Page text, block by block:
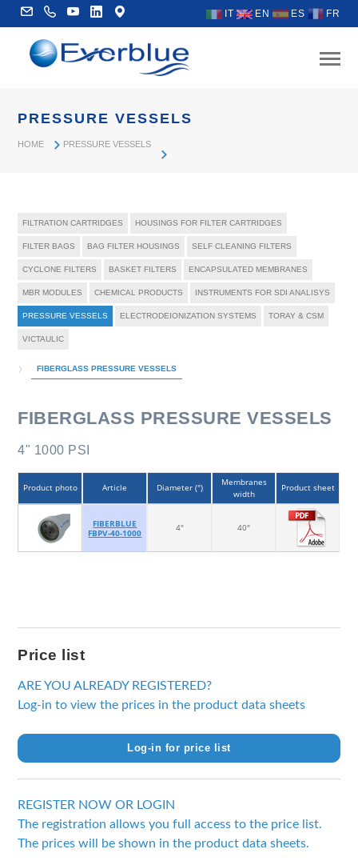
IT EN ES FR
PRESSURE VESSELS
HOME PRESSURE VESSELS
FILTRATION CARTRIDGES HOUSINGS FOR FILTER CARTRIDGES
FILTER BAGS BAG FILTER HOUSINGS SELF CLEANING FILTERS
CYCLONE FILTERS BASKET FILTERS ENCAPSULATED MEMBRANES
MBR MODULES CHEMICAL PRODUCTS INSTRUMENTS FOR SDI ANALISYS
PRESSURE VESSELS ELECTRODEIONIZATION SYSTEMS TORAY & CSM
VICTAULIC
FIBERGLASS PRESSURE VESSELS
FIBERGLASS PRESSURE VESSELS
4" 1000 PSI
Product photo Article Diameter (")
Membranes
width
Product sheet
FIBERBLUE
FBPV-40-1000
4" 40"
Price list
ARE YOU ALREADY REGISTERED?
Log-in to view the prices in the product data sheets
Log-in for price list
REGISTER NOW OR LOGIN
The registration allows you full access to the price list.
The prices will be shown in the product data sheets.